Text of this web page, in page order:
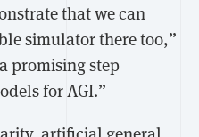
that we can
simulator there too,”
promising step
for AGI.”